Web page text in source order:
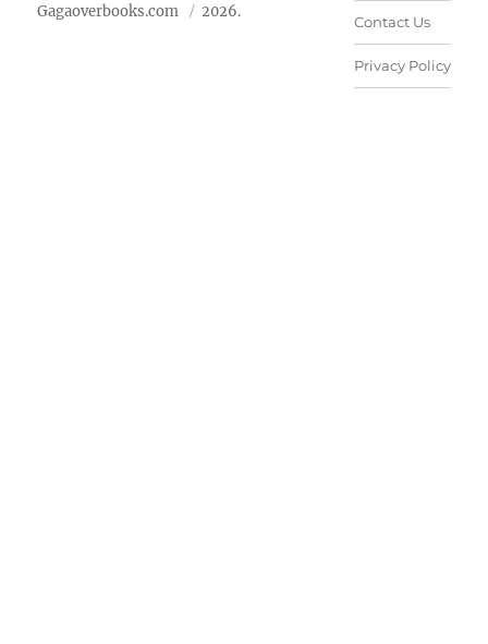
Gagaoverbooks.com 2026.
Contact Us
Privacy Policy